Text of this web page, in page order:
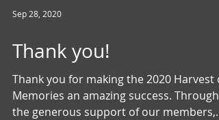
Sep 28, 2020
Thank you!
Thank you for making the 2020 Harvest of
Memories an amazing success. Through
the generous support of our members,